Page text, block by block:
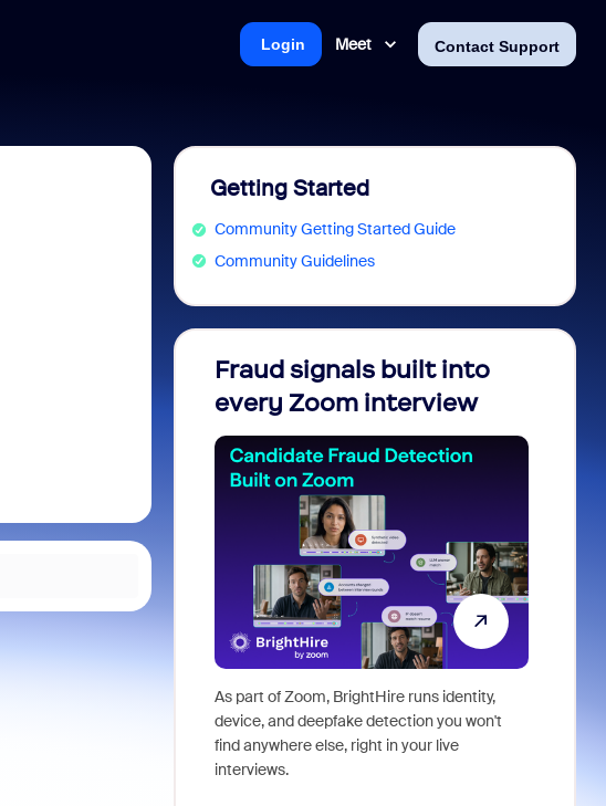
Meet Contact Support
Login
Getting Started
Community Getting Started Guide
Community Guidelines
Fraud signals built into
every Zoom interview
As part of Zoom, BrightHire runs identity,
device, and deepfake detection you won't
find anywhere else, right in your live
interviews.